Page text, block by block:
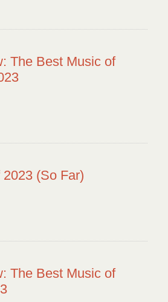
The Best Music of
(So Far)
The Best Music of